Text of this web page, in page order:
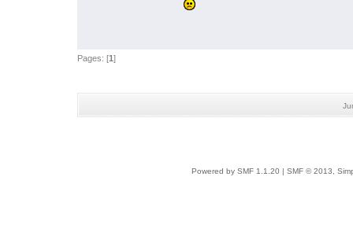
Pages: [1]
Powered by SMF 1.1.20 SMF © 2013,